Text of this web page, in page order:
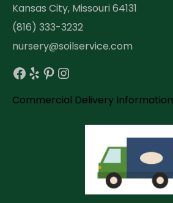
Kansas City, Missouri 64131
(816) 333-3232
nursery@soilservice.com
Facebook
YelpPinterest
Commercial Delivery Information